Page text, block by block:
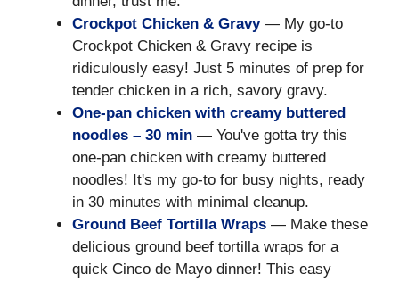
Crockpot Chicken & Gravy— My go-to
Crockpot Chicken & Gravy recipe is
ridiculously easy! Just 5 minutes of prep for
tender chicken in a rich, savory gravy.
One-pan chicken with creamy buttered
noodles – 30 min — You've gotta try this
one-pan chicken with creamy buttered
noodles! It's my go-to for busy nights, ready
in 30 minutes with minimal cleanup.
Ground Beef Tortilla Wraps — Make these
delicious ground beef tortilla wraps for a
quick Cinco de Mayo dinner! This easy